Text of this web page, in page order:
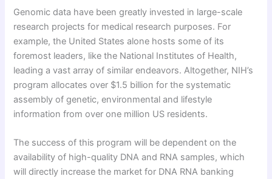
Genomic data have been greatly invested in large-scale
research projects for medical research purposes. For
example, the United States alone hosts some of its
foremost leaders, like the National Institutes of Health,
leading a vast array of similar endeavors. Altogether, NIH’s
program allocates over $1.5 billion for the systematic
assembly of genetic, environmental and lifestyle
information from over one million US residents.
The success of this program will be dependent on the
availability of high-quality DNA and RNA samples, which
will directly increase the market for DNA RNA banking